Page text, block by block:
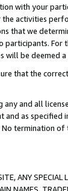
with your
activities
that we
participants.
be deemed
that the
and all
as specified
termination
ANY